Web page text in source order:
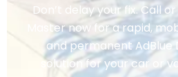
Don’t delay your fix. Call
Master now for a rapid,
and permanent AdBlue
solution for your car or